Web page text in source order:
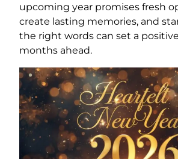
upcoming year promises fresh
create lasting memories, and
the right words can set a
months ahead.